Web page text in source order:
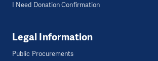
I Need Donation Confirmation
Legal Information
Public Procurements